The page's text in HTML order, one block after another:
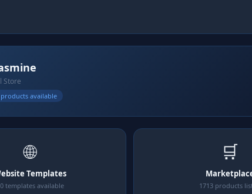
Store
products available
🌐
Templates
templates available
🛒
1713 products